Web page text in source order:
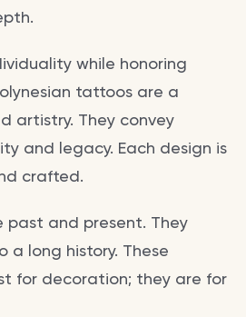
while honoring
tattoos are a
artistry. They convey
and legacy. Each design is
crafted.
and present. They
a long history. These
for decoration; they are for